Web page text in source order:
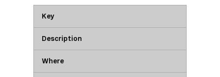
Key
Description
Where